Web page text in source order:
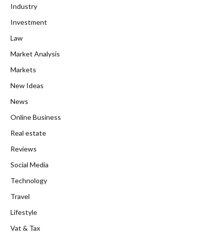
Industry
Investment
Law
Market Analysis
Markets
New Ideas
News
Online Business
Real estate
Reviews
Social Media
Technology
Travel
Lifestyle
Vat & Tax